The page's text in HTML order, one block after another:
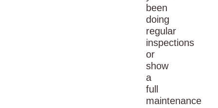
been
doing
regular
inspections
or
show
a
full
maintenance